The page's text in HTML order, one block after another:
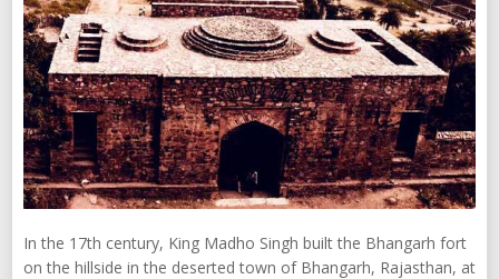
In the 17th century, King Madho Singh built the Bhangarh fort
on the hillside in the deserted town of Bhangarh, Rajasthan, at